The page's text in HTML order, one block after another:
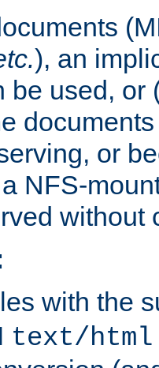
), an
be used, or
or
NFS-
without
with the
text/html